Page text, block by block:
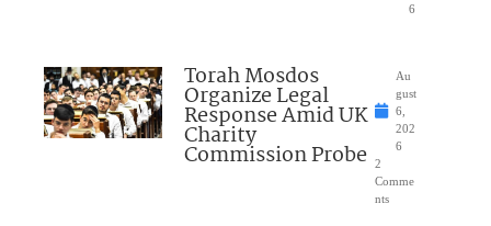
6
Torah Mosdos
Organize Legal
Response Amid UK
Charity
Commission Probe
Au
gust
6,
202
6
2
Comme
nts